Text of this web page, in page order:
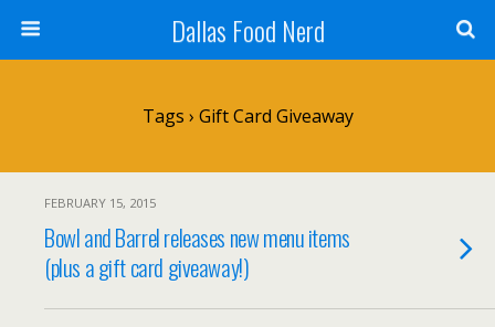
Dallas Food Nerd
Tags › Gift Card Giveaway
FEBRUARY 15, 2015
Bowl and Barrel releases new menu items
(plus a gift card giveaway!)